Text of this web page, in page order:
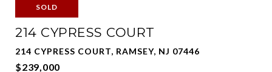
SOLD
214 CYPRESS COURT
214 CYPRESS COURT, RAMSEY, NJ 07446
$239,000